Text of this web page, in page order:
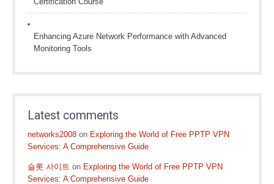
Enhancing Azure Network Performance with Advanced
Monitoring Tools
Latest comments
networks2008 on Exploring the World of Free PPTP VPN
Services: A Comprehensive Guide
슬롯 사이트 on Exploring the World of Free PPTP VPN
Services: A Comprehensive Guide